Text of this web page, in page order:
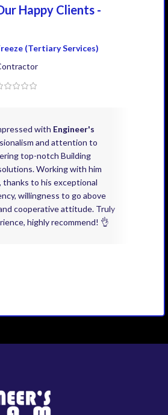
Happy Clients -
(Tertiary Services)
with Engineer's
and attention to
top-notch Building
Working with him
thanks to his exceptional
willingness to go above
cooperative attitude. Truly
highly recommend! 👌